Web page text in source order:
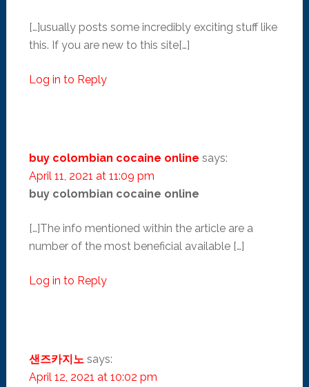
[…]usually posts some incredibly exciting stuff like
this. If you are new to this site[…]
Log in to Reply
buy colombian cocaine online says:
April 11, 2021 at 11:09 pm
buy colombian cocaine online
[…]The info mentioned within the article are a
number of the most beneficial available […]
Log in to Reply
샌즈카지노 says:
April 12, 2021 at 10:02 pm